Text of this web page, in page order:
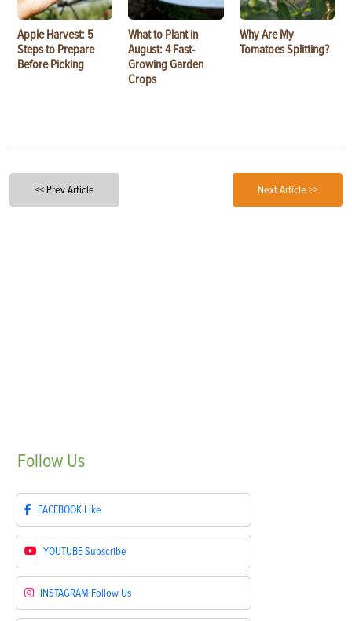
Apple Harvest: 5
Steps to Prepare
Before Picking
What to Plant in
August: 4 Fast-
Growing Garden
Crops
Why Are My
Tomatoes Splitting?
<< Prev Article Next Article >>
Follow Us
FACEBOOK Like
YOUTUBESubscribe
INSTAGRAM Follow Us